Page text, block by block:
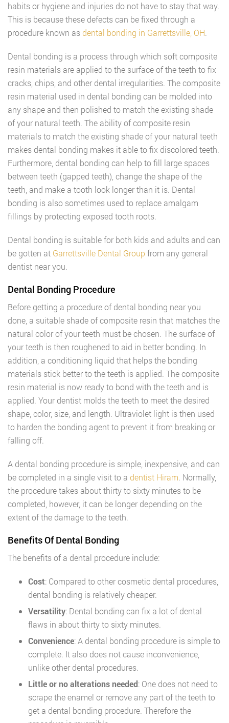
habits or hygiene and injuries do not have to stay that way.
This is because these defects can be fixed through a
procedure known as dental bonding in Garrettsville, OH.
Dental bonding is a process through which soft composite
resin materials are applied to the surface of the teeth to fix
cracks, chips, and other dental irregularities. The composite
resin material used in dental bonding can be molded into
any shape and then polished to match the existing shade
of your natural teeth. The ability of composite resin
materials to match the existing shade of your natural teeth
makes dental bonding makes it able to fix discolored teeth.
Furthermore, dental bonding can help to fill large spaces
between teeth (gapped teeth), change the shape of the
teeth, and make a tooth look longer than it is. Dental
bonding is also sometimes used to replace amalgam
fillings by protecting exposed tooth roots.
Dental bonding is suitable for both kids and adults and can
be gotten at Garrettsville Dental Group from any general
dentist near you.
Dental Bonding Procedure
Before getting a procedure of dental bonding near you
done, a suitable shade of composite resin that matches the
natural color of your teeth must be chosen. The surface of
your teeth is then roughened to aid in better bonding. In
addition, a conditioning liquid that helps the bonding
materials stick better to the teeth is applied. The composite
resin material is now ready to bond with the teeth and is
applied. Your dentist molds the teeth to meet the desired
shape, color, size, and length. Ultraviolet light is then used
to harden the bonding agent to prevent it from breaking or
falling off.
A dental bonding procedure is simple, inexpensive, and can
be completed in a single visit to a dentist Hiram. Normally,
the procedure takes about thirty to sixty minutes to be
completed, however, it can be longer depending on the
extent of the damage to the teeth.
Benefits Of Dental Bonding
The benefits of a dental procedure include:
Cost: Compared to other cosmetic dental procedures,
dental bonding is relatively cheaper.
Versatility: Dental bonding can fix a lot of dental
flaws in about thirty to sixty minutes.
Convenience: A dental bonding procedure is simple to
complete. It also does not cause inconvenience,
unlike other dental procedures.
Little or no alterations needed: One does not need to
scrape the enamel or remove any part of the teeth to
get a dental bonding procedure. Therefore the